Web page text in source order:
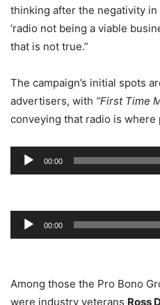
thinking after the negativity
‘radio not being a viable
that is not true.”
The campaign’s initial spots
advertisers, with “First Time
conveying that radio is
Audio
Player
00:00
Audio
Player
00:00
Among those the Pro Bono
were industry veterans Ross